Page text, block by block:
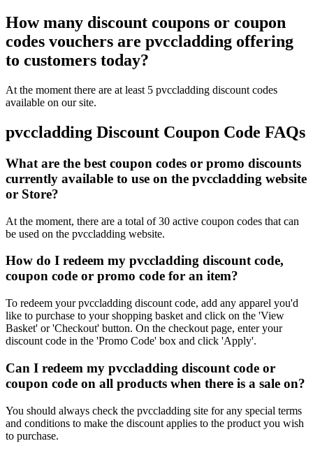
How many discount coupons or coupon
codes vouchers are pvccladding offering
to customers today?
At the moment there are at least 5 pvccladding discount codes
available on our site.
pvccladding Discount Coupon Code FAQs
What are the best coupon codes or promo discounts
currently available to use on the pvccladding website
or Store?
At the moment, there are a total of 30 active coupon codes that can
be used on the pvccladding website.
How do I redeem my pvccladding discount code,
coupon code or promo code for an item?
To redeem your pvccladding discount code, add any apparel you'd
like to purchase to your shopping basket and click on the 'View
Basket' or 'Checkout' button. On the checkout page, enter your
discount code in the 'Promo Code' box and click 'Apply'.
Can I redeem my pvccladding discount code or
coupon code on all products when there is a sale on?
You should always check the pvccladding site for any special terms
and conditions to make the discount applies to the product you wish
to purchase.